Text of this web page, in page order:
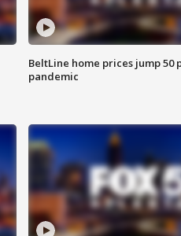
BeltLine home prices jump 50
pandemic